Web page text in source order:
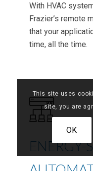
With HVAC
Frazier’s remote
that your
time, all the time.
ENERGY-
This site uses
site, you are
OK